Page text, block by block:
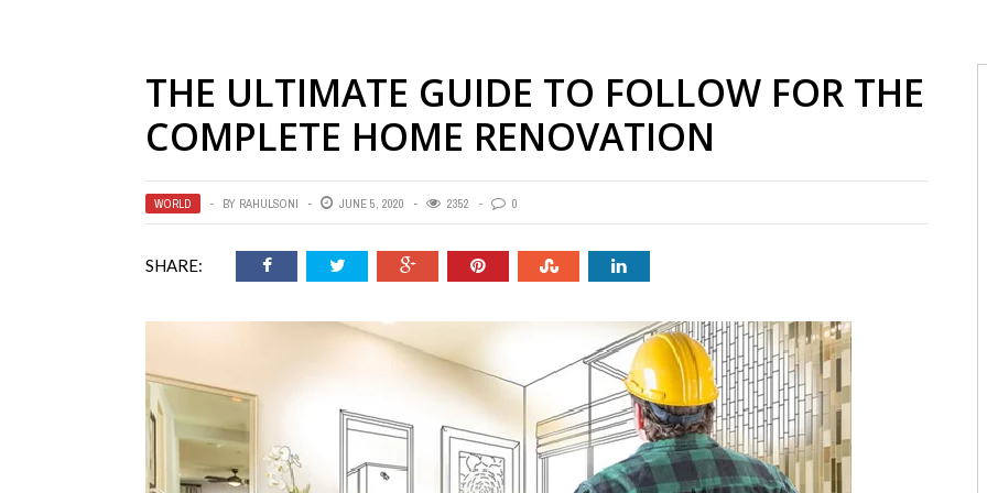
THE ULTIMATE GUIDE TO FOLLOW FOR THE
COMPLETE HOME RENOVATION
WORLD BY RAHULSONI JUNE 5, 2020 2352 0
SHARE: